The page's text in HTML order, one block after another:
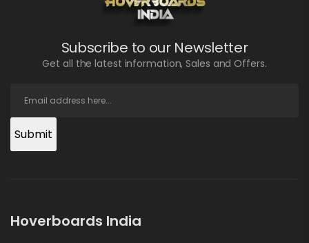
Subscribe to our Newsletter
Get all the latest information, Sales and Offers.
Submit
Hoverboards India